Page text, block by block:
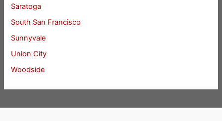
Saratoga
South San Francisco
Sunnyvale
Union City
Woodside